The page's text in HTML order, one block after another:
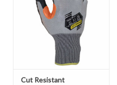
Cut Resistant